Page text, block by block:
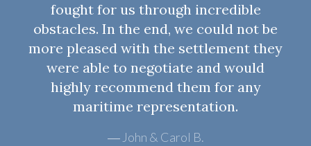
fought for us through incredible
obstacles. In the end, we could not be
more pleased with the settlement they
were able to negotiate and would
highly recommend them for any
maritime representation.
John & Carol B.